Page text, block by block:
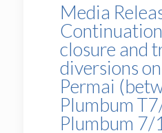
Media
closure and
diversions
Permai
Plumbum
Plumbum 7/